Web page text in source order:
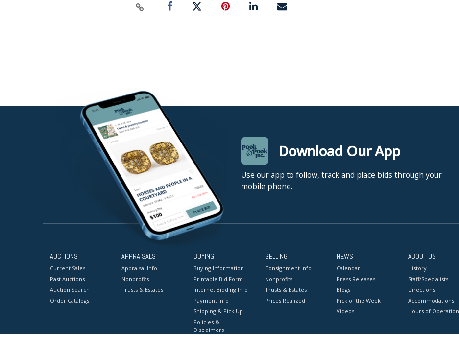
Download Our App
Use our app to follow, track and place bids through your
mobile phone.
AUCTIONS
Current Sales
Past Auctions
Auction Search
Order Catalogs
APPRAISALS
Appraisal Info
Nonprofits
Trusts & Estates
BUYING
Buying Information
Printable Bid Form
Internet Bidding Info
Payment Info
Shipping & Pick Up
Policies &
Disclaimers
SELLING
Consignment Info
Nonprofits
Trusts & Estates
Prices Realized
NEWS
Calendar
Press Releases
Blogs
Pick of the Week
Videos
ABOUT US
History
Staff/Specialists
Directions
Accommodations
Hours of Operation